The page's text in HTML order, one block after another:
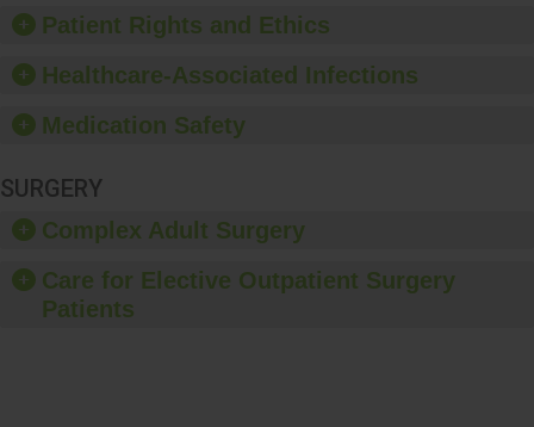
Patient Rights and Ethics
Healthcare-Associated Infections
Medication Safety
SURGERY
Complex Adult Surgery
Care for Elective Outpatient Surgery
Patients